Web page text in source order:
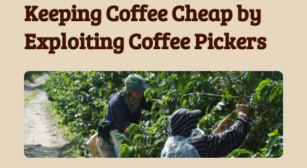
Keeping Coffee Cheap by
Exploiting Coffee Pickers